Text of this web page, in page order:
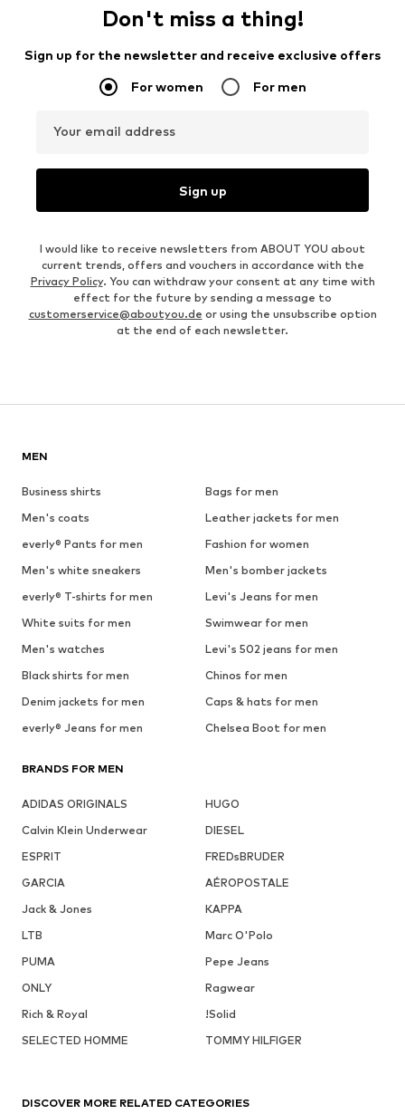
Don't miss a thing!
Sign up for the newsletter and receive exclusive offers
For women For men
Your email address
Sign up
I would like to receive newsletters from ABOUT YOU about
current trends, offers and vouchers in accordance with the
Privacy Policy. You can withdraw your consent at any time with
effect for the future by sending a message to
customerservice@aboutyou.de or using the unsubscribe option
at the end of each newsletter.
MEN
Business shirts
Bags for men
Men's coats
Leather jackets for men
everly® Pants for men
Fashion for women
Men's white sneakers
Men's bomber jackets
everly® T-shirts for men
Levi's Jeans for men
White suits for men
Swimwear for men
Men's watches
Levi's 502 jeans for men
Black shirts for men
Chinos for men
Denim jackets for men
Caps & hats for men
everly® Jeans for men
Chelsea Boot for men
BRANDS FOR MEN
ADIDAS ORIGINALS
HUGO
Calvin Klein Underwear
DIESEL
ESPRIT
FREDsBRUDER
GARCIA
AÉROPOSTALE
Jack & Jones
KAPPA
LTB
Marc O'Polo
PUMA
Pepe Jeans
ONLY
Ragwear
Rich & Royal
!Solid
SELECTED HOMME
TOMMY HILFIGER
DISCOVER MORE RELATED CATEGORIES